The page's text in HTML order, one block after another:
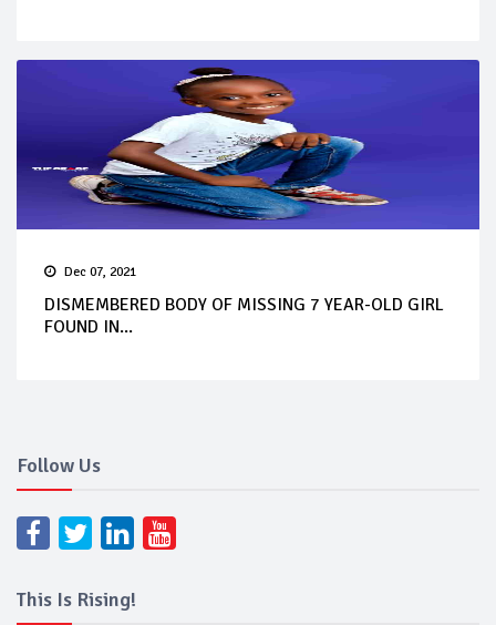
Dec 07, 2021
DISMEMBERED BODY OF MISSING 7 YEAR-OLD GIRL
FOUND IN...
Follow Us
This Is Rising!